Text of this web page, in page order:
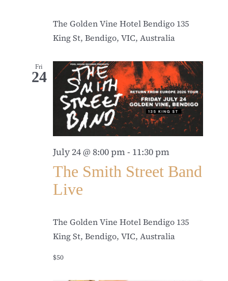
The Golden Vine Hotel Bendigo 135
King St, Bendigo, VIC, Australia
Fri
24
July 24 @ 8:00 pm- 11:30 pm
The Smith Street Band
Live
The Golden Vine Hotel Bendigo 135
King St, Bendigo, VIC, Australia
$50